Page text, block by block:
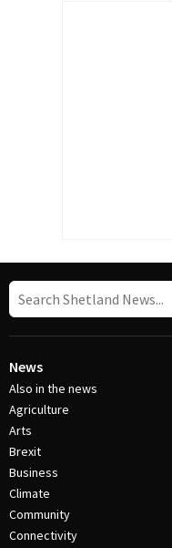
News
Also in the news
Agriculture
Arts
Brexit
Business
Climate
Community
Connectivity